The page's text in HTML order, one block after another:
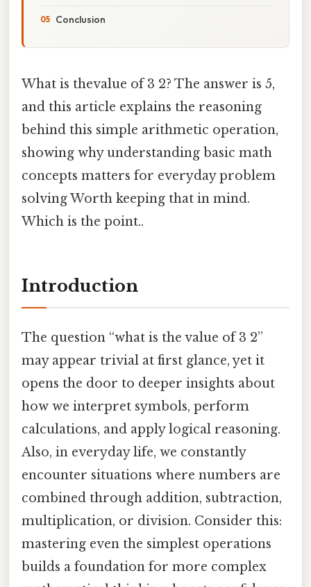
Conclusion
What is thevalue of 3 2? The answer is 5,
and this article explains the reasoning
behind this simple arithmetic operation,
showing why understanding basic math
concepts matters for everyday problem
solving Worth keeping that in mind.
Which is the point..
Introduction
The question “what is the value of 3 2”
may appear trivial at first glance, yet it
opens the door to deeper insights about
how we interpret symbols, perform
calculations, and apply logical reasoning.
Also, in everyday life, we constantly
encounter situations where numbers are
combined through addition, subtraction,
multiplication, or division. Consider this:
mastering even the simplest operations
builds a foundation for more complex